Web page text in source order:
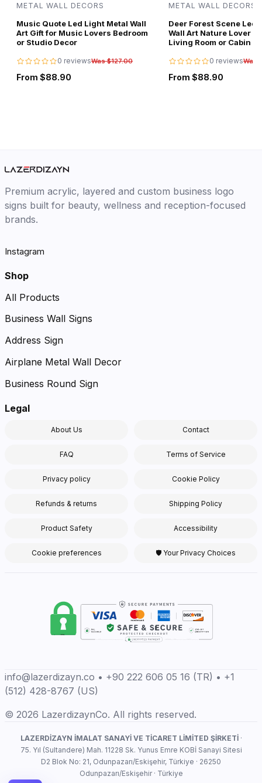
METAL WALL DECORS
Music Quote Led Light Metal Wall
Art Gift for Music Lovers Bedroom
or Studio Decor
0 reviewsWas $127.00
From $88.90
METAL WALL DECORS
Deer Forest Scene Led
Wall Art Nature Lover
Living Room or Cabin
0 reviewsWas
From $88.90
Premium acrylic, layered and custom business logo
signs built for beauty, wellness and reception-focused
brands.
Instagram
Shop
All Products
Business Wall Signs
Address Sign
Airplane Metal Wall Decor
Business Round Sign
Legal
About Us Contact
FAQ Terms of Service
Privacy policy Cookie Policy
Refunds & returns Shipping Policy
Product Safety Accessibility
Cookie preferences 🛡 Your Privacy Choices
info@lazerdizayn.co • +90 222 606 05 16 (TR) • +1
(512) 428-8767 (US)
© 2026 LazerdizaynCo. All rights reserved.
LAZERDİZAYN İMALAT SANAYİ VE TİCARET LİMİTED ŞİRKETİ·
75. Yıl (Sultandere) Mah. 11228 Sk. Yunus Emre KOBİ Sanayi Sitesi
D2 Blok No: 21, Odunpazarı/Eskişehir, Türkiye · 26250
Odunpazarı/Eskişehir · Türkiye